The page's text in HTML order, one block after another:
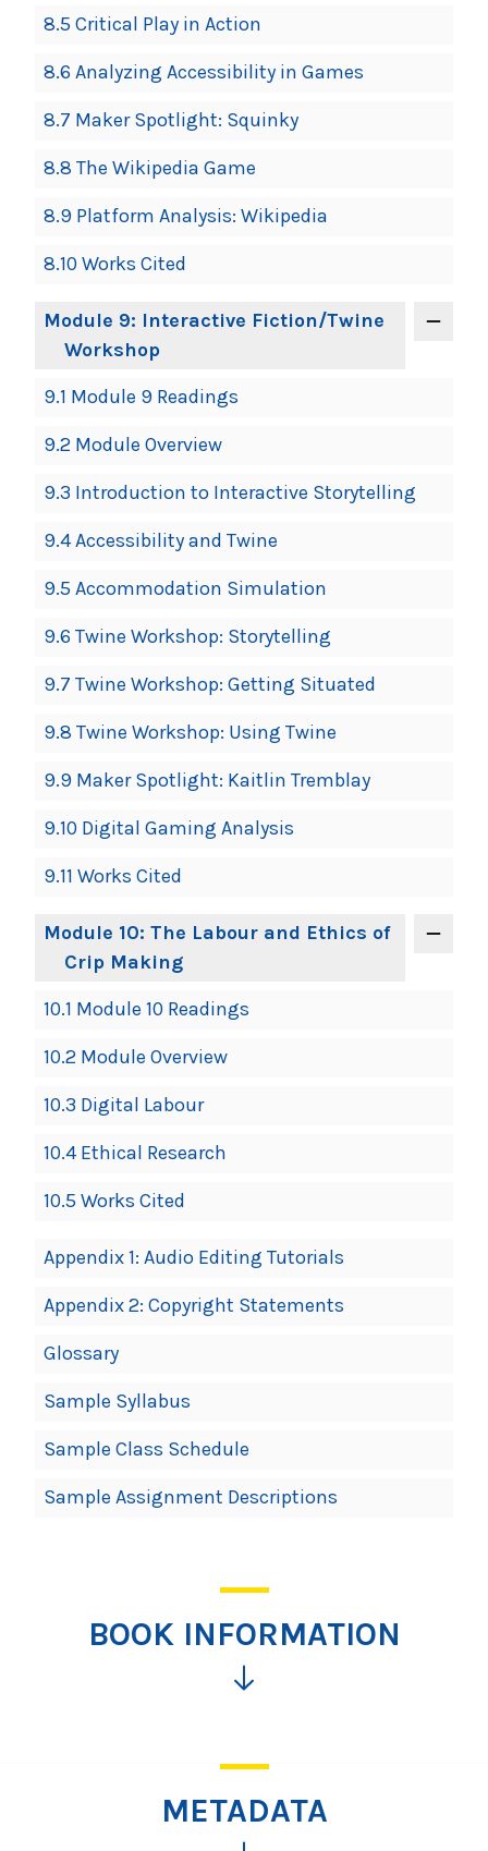
8.5 Critical Play in Action
8.6 Analyzing Accessibility in Games
8.7 Maker Spotlight: Squinky
8.8 The Wikipedia Game
8.9 Platform Analysis: Wikipedia
8.10 Works Cited
Module 9: Interactive Fiction/Twine
Workshop
9.1 Module 9 Readings
9.2 Module Overview
9.3 Introduction to Interactive Storytelling
9.4 Accessibility and Twine
9.5 Accommodation Simulation
9.6 Twine Workshop: Storytelling
9.7 Twine Workshop: Getting Situated
9.8 Twine Workshop: Using Twine
9.9 Maker Spotlight: Kaitlin Tremblay
9.10 Digital Gaming Analysis
9.11 Works Cited
Module 10: The Labour and Ethics of
Crip Making
10.1 Module 10 Readings
10.2 Module Overview
10.3 Digital Labour
10.4 Ethical Research
10.5 Works Cited
Appendix 1: Audio Editing Tutorials
Appendix 2: Copyright Statements
Glossary
Sample Syllabus
Sample Class Schedule
Sample Assignment Descriptions
BOOK INFORMATION
more
information
METADATA